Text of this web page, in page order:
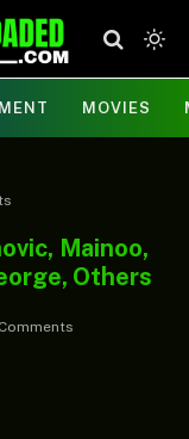
MOVIES
Mainoo,
Others